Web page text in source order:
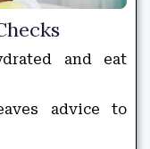
and eat
advice to